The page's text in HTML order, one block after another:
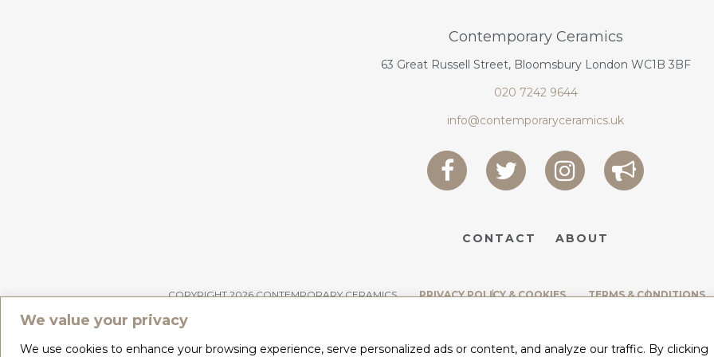
We value your privacy
We use cookies to enhance your browsing experience, serve personalized ads or content, and analyze our traffic. By clicking
Contemporary Ceramics
63 Great Russell Street, Bloomsbury London WC1B 3BF
020 7242 9644
info@contemporaryceramics.uk
CONTACT ABOUT
COPYRIGHT 2026 CONTEMPORARY CERAMICS PRIVACY POLICY & COOKIES TERMS & CONDITIONS